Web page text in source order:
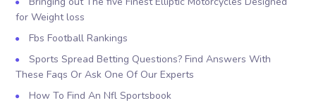
for Weight loss
Fbs Football Rankings
Sports Spread Betting Questions? Find Answers With
These Faqs Or Ask One Of Our Experts
How To Find An Nfl Sportsbook